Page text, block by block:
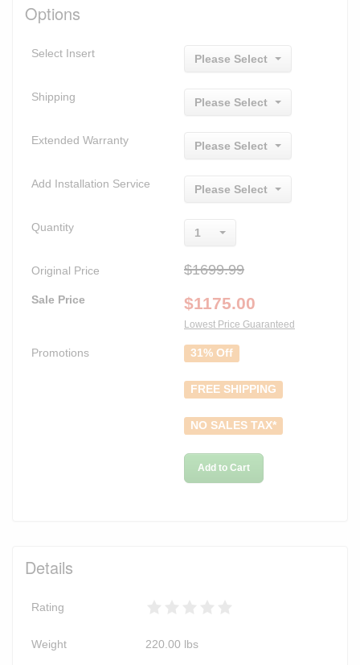
Options
Select Insert Please Select
Shipping Please Select
Extended Warranty Please Select
Add Installation Service Please Select
Quantity 1
Original Price $1699.99
Sale Price $1175.00
Lowest Price Guaranteed
Promotions 31% Off
FREE SHIPPING
NO SALES TAX*
Add to Cart
Details
Rating
Weight 220.00 lbs